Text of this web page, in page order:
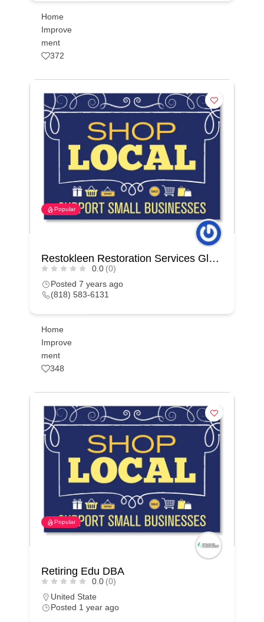
Home
Improve
ment
372
Popular
Restokleen Restoration Services Glendale
0.0 (0)
Posted 7 years ago
(818) 583-6131
Home
Improve
ment
348
Popular
Retiring Edu DBA
0.0 (0)
United State
Posted 1 year ago